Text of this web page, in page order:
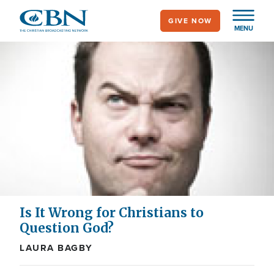
main
MENU
GIVE NOW
Is It Wrong for Christians to
Question God?
LAURA BAGBY